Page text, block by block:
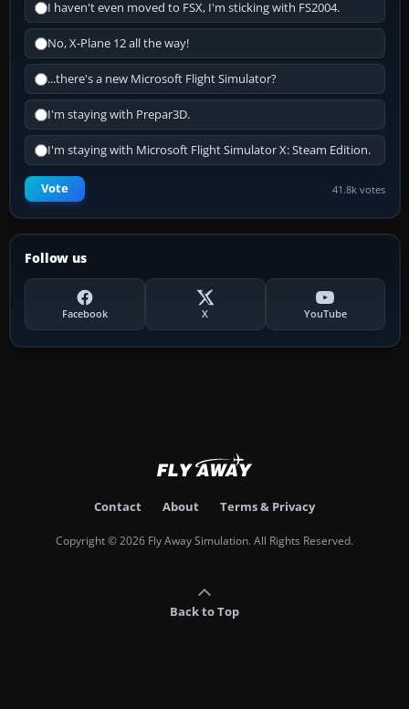
I haven't even moved to FSX, I'm sticking with FS2004.
No, X-Plane 12 all the way!
...there's a new Microsoft Flight Simulator?
I'm staying with Prepar3D.
I'm staying with Microsoft Flight Simulator X: Steam Edition.
Vote 41.8k votes
Follow us
Facebook X YouTube
Contact About Terms & Privacy
Copyright © 2026 Fly Away Simulation. All Rights Reserved.
Back to Top